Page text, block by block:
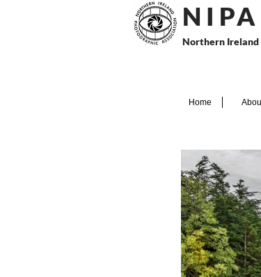
N I PA
Northern Ireland
Home